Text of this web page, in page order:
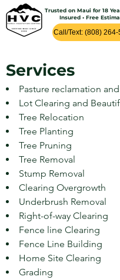
Trusted on Maui for 18
Insured • Free
Call/Text: (808) 264-
Services
Pasture reclamation
Lot Clearing and
Tree Relocation
Tree Planting
Tree Pruning
Tree Removal
Stump Removal
Clearing Overgrowth
Underbrush Removal
Right-of-way Clearing
Fence line Clearing
Fence Line Building
Home Site Clearing
Grading